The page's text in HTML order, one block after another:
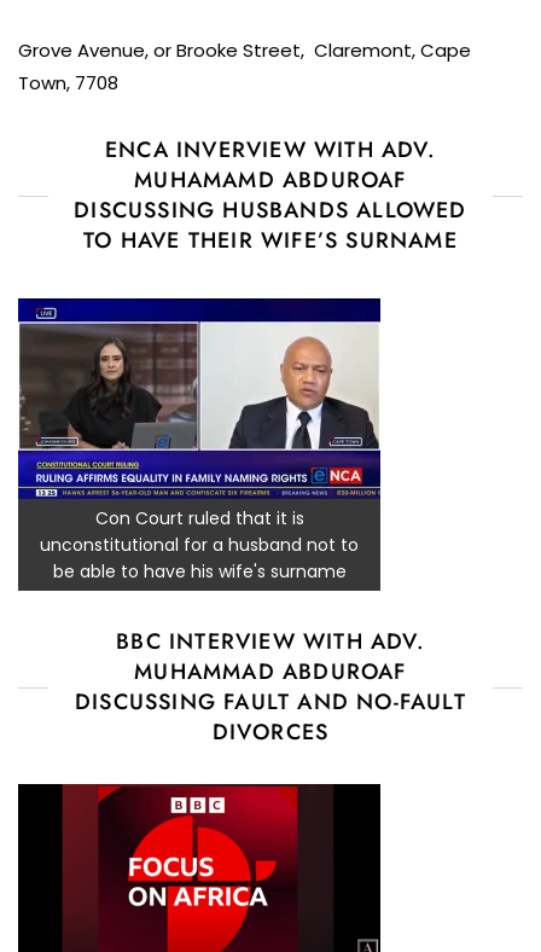
Grove Avenue, or Brooke Street, Claremont, Cape
Town, 7708
ENCA INVERVIEW WITH ADV.
MUHAMAMD ABDUROAF
DISCUSSING HUSBANDS ALLOWED
TO HAVE THEIR WIFE’S SURNAME
Con Court ruled that it is
unconstitutional for a husband not to
be able to have his wife's surname
BBC INTERVIEW WITH ADV.
MUHAMMAD ABDUROAF
DISCUSSING FAULT AND NO-FAULT
DIVORCES